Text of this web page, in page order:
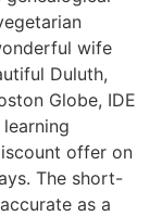
wife
Duluth,
Globe, IDE
offer on
The short-
as a